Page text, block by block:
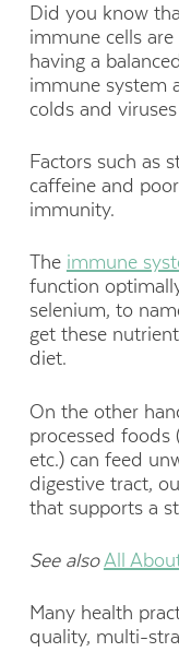
Did you know
immune cells
having a
immune system
colds and
Factors such as
caffeine and
immunity.
The immune
function
selenium, to
get these
diet.
On the other
processed foods
etc.) can feed
digestive tract,
that supports a
See also All
Many health
quality, multi-